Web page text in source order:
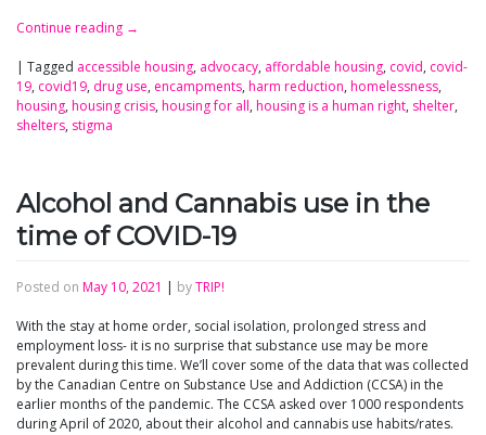
Continue reading →
| Tagged accessible housing, advocacy, affordable housing, covid, covid-
19, covid19, drug use, encampments, harm reduction, homelessness,
housing, housing crisis, housing for all, housing is a human right, shelter,
shelters, stigma
Alcohol and Cannabis use in the
time of COVID-19
Posted on May 10, 2021 | byTRIP!
With the stay at home order, social isolation, prolonged stress and
employment loss- it is no surprise that substance use may be more
prevalent during this time. We’ll cover some of the data that was collected
by the Canadian Centre on Substance Use and Addiction (CCSA) in the
earlier months of the pandemic. The CCSA asked over 1000 respondents
during April of 2020, about their alcohol and cannabis use habits/rates.